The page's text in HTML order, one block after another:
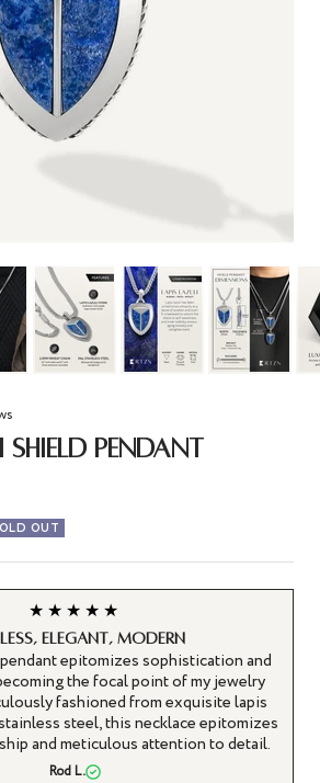
SHIELD PENDANT
OUT
★★★★★
Elegant, Modern
epitomizes sophistication and
the focal point of my jewelry
fashioned from exquisite lapis
steel, this necklace epitomizes
and meticulous attention to detail.
Rod L.